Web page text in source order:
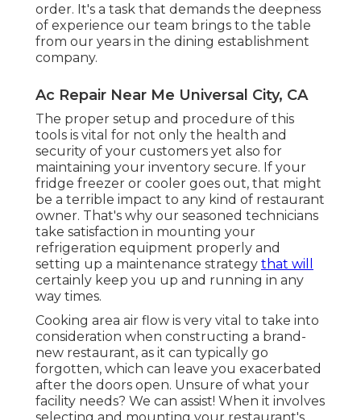
order. It's a task that demands the deepness
of experience our team brings to the table
from our years in the dining establishment
company.
Ac Repair Near Me Universal City, CA
The proper setup and procedure of this
tools is vital for not only the health and
security of your customers yet also for
maintaining your inventory secure. If your
fridge freezer or cooler goes out, that might
be a terrible impact to any kind of restaurant
owner. That's why our seasoned technicians
take satisfaction in mounting your
refrigeration equipment properly and
setting up a maintenance strategy that will
certainly keep you up and running in any
way times.
Cooking area air flow is very vital to take into
consideration when constructing a brand-
new restaurant, as it can typically go
forgotten, which can leave you exacerbated
after the doors open. Unsure of what your
facility needs? We can assist! When it involves